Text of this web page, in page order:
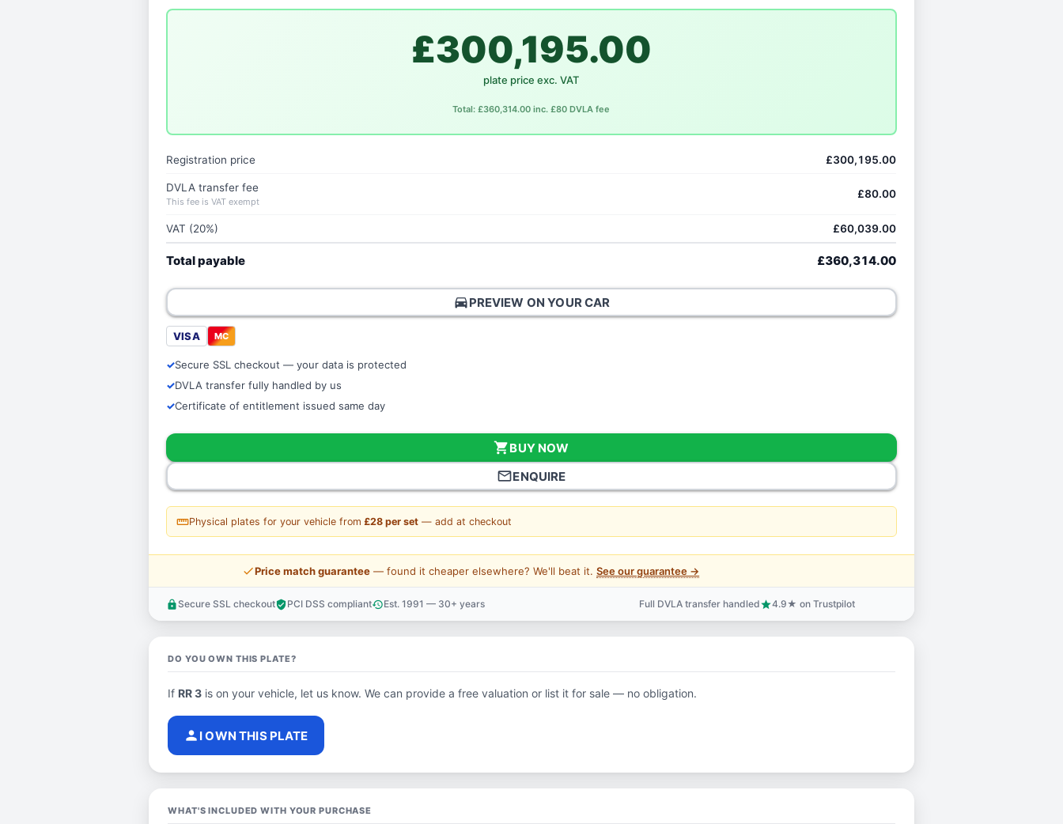
£300,195.00
plate price exc. VAT
Total: £360,314.00 inc. £80 DVLA fee
Registration price £300,195.00
DVLA transfer fee
This fee is VAT exempt
£80.00
VAT (20%) £60,039.00
Total payable £360,314.00
directions_carPREVIEW ON YOUR CAR
VISA MC
Secure SSL checkout — your data is protected
DVLA transfer fully handled by us
Certificate of entitlement issued same day
shopping_cartBUY NOW
mail_outlineENQUIRE
straightenPhysical plates for your vehicle from £28 per set — add at checkout
price_checkPrice match guarantee — found it cheaper elsewhere? We'll beat it.See our guarantee →
lock Secure SSL checkoutverified_userPCI DSS complianthistoryEst. 1991 — 30+ years Full DVLA transfer handledstar4.9★ on Trustpilot
DO YOU OWN THIS PLATE?
If RR 3 is on your vehicle, let us know. We can provide a free valuation or list it for sale — no obligation.
person I OWN THIS PLATE
WHAT'S INCLUDED WITH YOUR PURCHASE